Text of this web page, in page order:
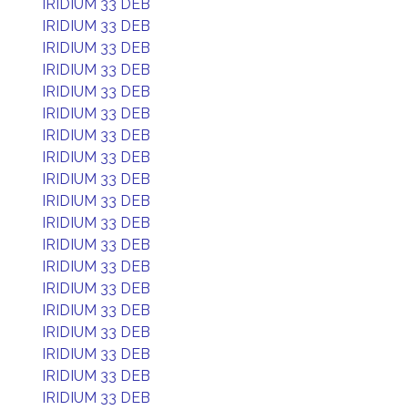
IRIDIUM 33 DEB
IRIDIUM 33 DEB
IRIDIUM 33 DEB
IRIDIUM 33 DEB
IRIDIUM 33 DEB
IRIDIUM 33 DEB
IRIDIUM 33 DEB
IRIDIUM 33 DEB
IRIDIUM 33 DEB
IRIDIUM 33 DEB
IRIDIUM 33 DEB
IRIDIUM 33 DEB
IRIDIUM 33 DEB
IRIDIUM 33 DEB
IRIDIUM 33 DEB
IRIDIUM 33 DEB
IRIDIUM 33 DEB
IRIDIUM 33 DEB
IRIDIUM 33 DEB